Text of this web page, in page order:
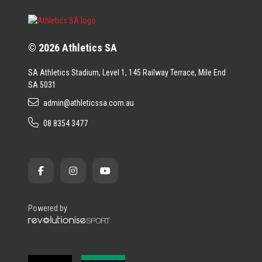
© 2026 Athletics SA
SA Athletics Stadium, Level 1, 145 Railway Terrace, Mile End
SA 5031
admin@athleticssa.com.au
08 8354 3477
Powered by